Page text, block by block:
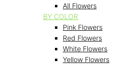
All Flowers
BY COLOR
Pink Flowers
Red Flowers
White Flowers
Yellow Flowers